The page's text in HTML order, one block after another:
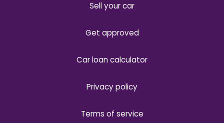
Sell your car
Get approved
Car loan calculator
Privacy policy
Terms of service